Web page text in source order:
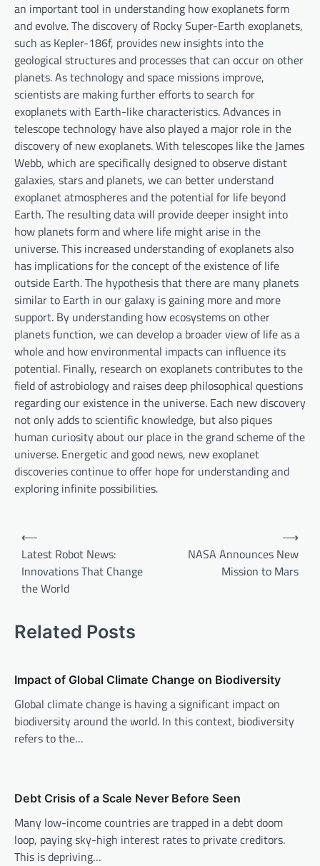
an important tool in understanding how exoplanets form
and evolve. The discovery of Rocky Super-Earth exoplanets,
such as Kepler-186f, provides new insights into the
geological structures and processes that can occur on other
planets. As technology and space missions improve,
scientists are making further efforts to search for
exoplanets with Earth-like characteristics. Advances in
telescope technology have also played a major role in the
discovery of new exoplanets. With telescopes like the James
Webb, which are specifically designed to observe distant
galaxies, stars and planets, we can better understand
exoplanet atmospheres and the potential for life beyond
Earth. The resulting data will provide deeper insight into
how planets form and where life might arise in the
universe. This increased understanding of exoplanets also
has implications for the concept of the existence of life
outside Earth. The hypothesis that there are many planets
similar to Earth in our galaxy is gaining more and more
support. By understanding how ecosystems on other
planets function, we can develop a broader view of life as a
whole and how environmental impacts can influence its
potential. Finally, research on exoplanets contributes to the
field of astrobiology and raises deep philosophical questions
regarding our existence in the universe. Each new discovery
not only adds to scientific knowledge, but also piques
human curiosity about our place in the grand scheme of the
universe. Energetic and good news, new exoplanet
discoveries continue to offer hope for understanding and
exploring infinite possibilities.
n
a
i
g
a
o
n
⟵
Latest Robot News:
Innovations That Change
the World
NASA Announces New
Mission to Mars
⟶
Related Posts
Impact of Global Climate Change on Biodiversity
Global climate change is having a significant impact on
biodiversity around the world. In this context, biodiversity
refers to the…
Debt Crisis of a Scale Never Before Seen
Many low-income countries are trapped in a debt doom
loop, paying sky-high interest rates to private creditors.
This is depriving…